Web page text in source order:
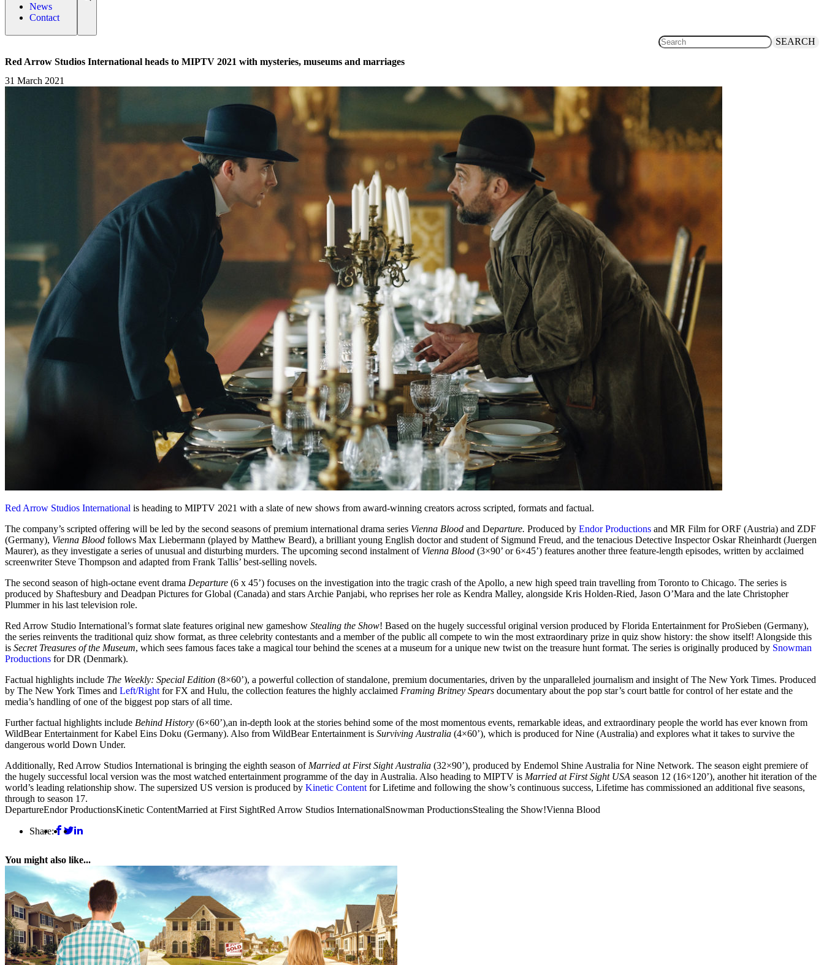
News
Contact
SEARCH
Red Arrow Studios International heads to MIPTV 2021 with mysteries, museums and marriages
31 March 2021
Red Arrow Studios International is heading to MIPTV 2021 with a slate of new shows from award-winning creators across scripted, formats and factual.
The company’s scripted offering will be led by the second seasons of premium international drama series Vienna Blood and Departure. Produced by Endor Productions and MR Film for ORF (Austria) and ZDF
(Germany), Vienna Blood follows Max Liebermann (played by Matthew Beard), a brilliant young English doctor and student of Sigmund Freud, and the tenacious Detective Inspector Oskar Rheinhardt (Juergen
Maurer), as they investigate a series of unusual and disturbing murders. The upcoming second instalment of Vienna Blood (3×90’ or 6×45’) features another three feature-length episodes, written by acclaimed
screenwriter Steve Thompson and adapted from Frank Tallis’ best-selling novels.
The second season of high-octane event drama Departure (6 x 45’) focuses on the investigation into the tragic crash of the Apollo, a new high speed train travelling from Toronto to Chicago. The series is
produced by Shaftesbury and Deadpan Pictures for Global (Canada) and stars Archie Panjabi, who reprises her role as Kendra Malley, alongside Kris Holden-Ried, Jason O’Mara and the late Christopher
Plummer in his last television role.
Red Arrow Studio International’s format slate features original new gameshow Stealing the Show! Based on the hugely successful original version produced by Florida Entertainment for ProSieben (Germany),
the series reinvents the traditional quiz show format, as three celebrity contestants and a member of the public all compete to win the most extraordinary prize in quiz show history: the show itself! Alongside this
is Secret Treasures of the Museum, which sees famous faces take a magical tour behind the scenes at a museum for a unique new twist on the treasure hunt format. The series is originally produced by Snowman
Productions for DR (Denmark).
Factual highlights include The Weekly: Special Edition (8×60’), a powerful collection of standalone, premium documentaries, driven by the unparalleled journalism and insight of The New York Times. Produced
by The New York Times and Left/Right for FX and Hulu, the collection features the highly acclaimed Framing Britney Spears documentary about the pop star’s court battle for control of her estate and the
media’s handling of one of the biggest pop stars of all time.
Further factual highlights include Behind History (6×60’),an in-depth look at the stories behind some of the most momentous events, remarkable ideas, and extraordinary people the world has ever known from
WildBear Entertainment for Kabel Eins Doku (Germany). Also from WildBear Entertainment is Surviving Australia (4×60’), which is produced for Nine (Australia) and explores what it takes to survive the
dangerous world Down Under.
Additionally, Red Arrow Studios International is bringing the eighth season of Married at First Sight Australia (32×90’), produced by Endemol Shine Australia for Nine Network. The season eight premiere of
the hugely successful local version was the most watched entertainment programme of the day in Australia. Also heading to MIPTV is Married at First Sight USA season 12 (16×120’), another hit iteration of the
world’s leading relationship show. The supersized US version is produced by Kinetic Content for Lifetime and following the show’s continuous success, Lifetime has commissioned an additional five seasons,
through to season 17.
DepartureEndor ProductionsKinetic ContentMarried at First SightRed Arrow Studios InternationalSnowman ProductionsStealing the Show!Vienna Blood
Share:
You might also like...